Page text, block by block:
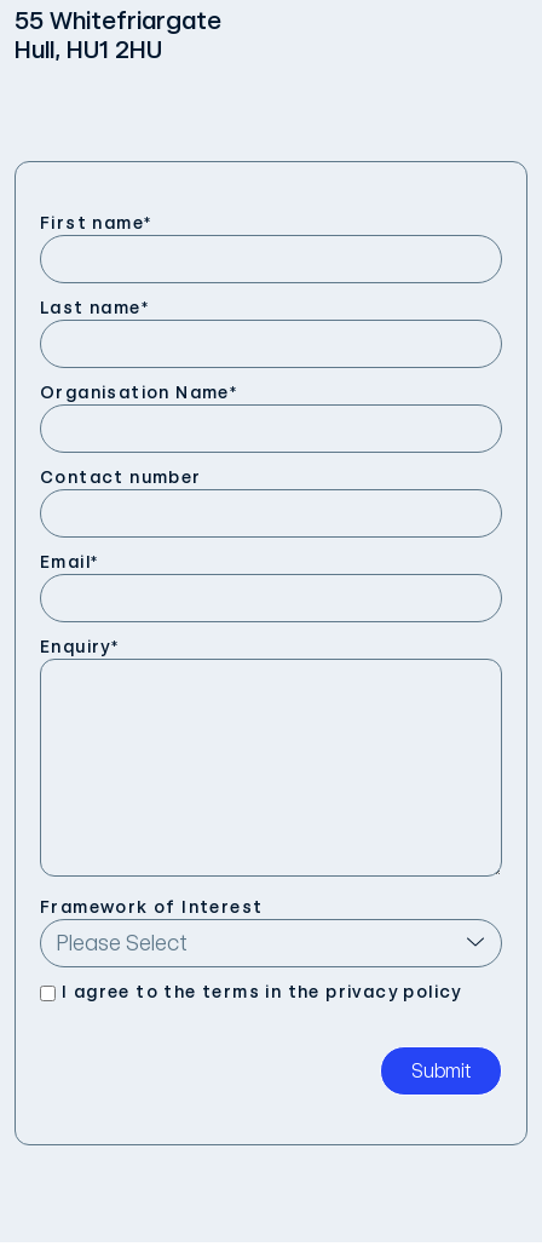
55 Whitefriargate
Hull, HU1 2HU
First name*
Last name*
Organisation Name*
Contact number
Email*
Enquiry*
Framework of Interest
I agree to the terms in the privacy policy